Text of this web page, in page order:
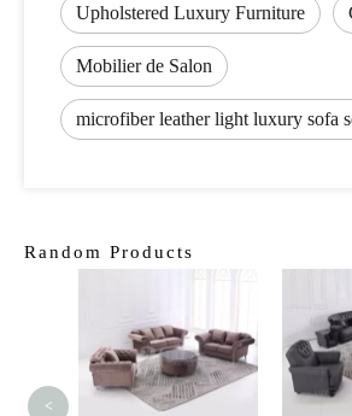
Upholstered Luxury Furniture
Mobilier de Salon
microfiber leather light luxury sofa
Random Products
<